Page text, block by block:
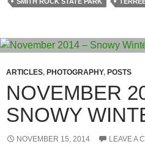
ARTICLES, PHOTOGRAPHY, POSTS
NOVEMBER
SNOWY
NOVEMBER 15, 2014 LEAVE A